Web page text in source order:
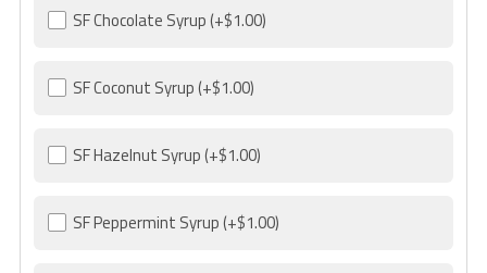
SF Chocolate Syrup(+$1.00)
SF Coconut Syrup(+$1.00)
SF Hazelnut Syrup(+$1.00)
SF Peppermint Syrup(+$1.00)